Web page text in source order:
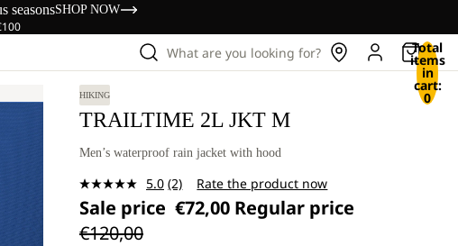
seasonsSHOP NOW
What are you looking for? Total
items
in
cart:
0
HIKING
TRAILTIME 2L JKT M
Men’s waterproof rain jacket with hood
5.0 Read
2
Reviews.
(2) Rate the product now
Sale price €72,00 Regular price
€120,00